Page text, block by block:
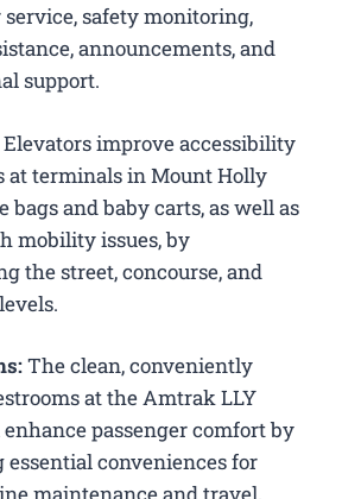
safety monitoring,
announcements, and
support.
Elevators improve accessibility
at terminals in Mount Holly
bags and baby carts, as well as
mobility issues, by
the street, concourse, and
The clean, conveniently
at the Amtrak LLY
passenger comfort by
conveniences for